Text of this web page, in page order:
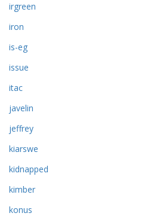
irgreen
iron
is-eg
issue
itac
javelin
jeffrey
kiarswe
kidnapped
kimber
konus